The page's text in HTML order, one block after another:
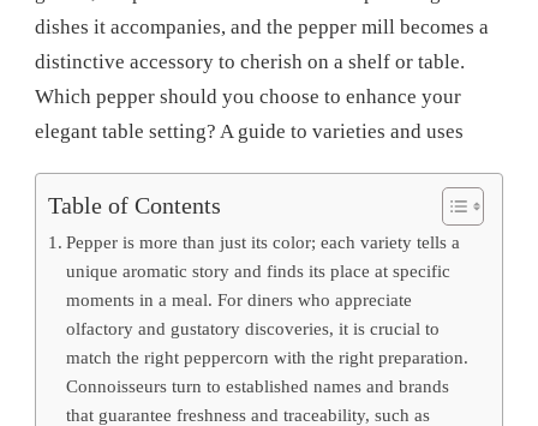
dishes it accompanies, and the pepper mill becomes a
distinctive accessory to cherish on a shelf or table.
Which pepper should you choose to enhance your
elegant table setting? A guide to varieties and uses
Table of Contents
Pepper is more than just its color; each variety tells a
unique aromatic story and finds its place at specific
moments in a meal. For diners who appreciate
olfactory and gustatory discoveries, it is crucial to
match the right peppercorn with the right preparation.
Connoisseurs turn to established names and brands
that guarantee freshness and traceability, such as